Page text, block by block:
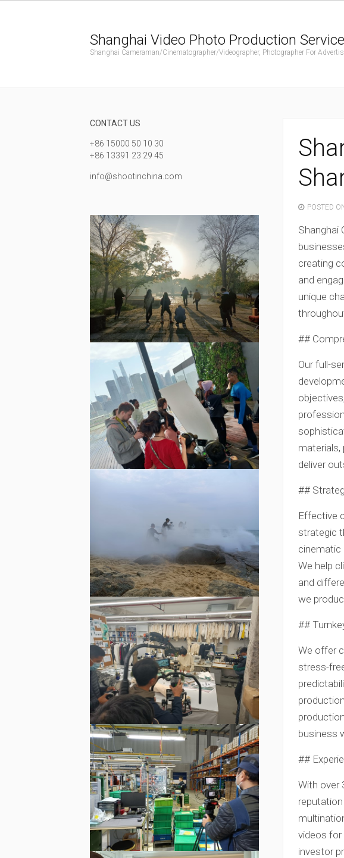
Shanghai Video Photo Production
Shanghai Cameraman/Cinematographer/Videographer, Photographer For
POSTED
Shanghai
creating
and
unique
##
Our full-
deliver
##
Effective
strategic
cinematic
We help
and
we
##
We offer
stress-
business
##
With over
videos for
investor
CONTACT US
+86 15000 50 10 30
+86 13391 23 29 45
info@shootinchina.com